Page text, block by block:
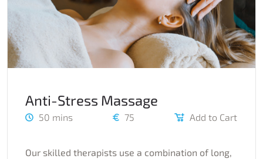
Anti-Stress Massage
50 mins 75 Add to Cart
Our skilled therapists use a combination of long,